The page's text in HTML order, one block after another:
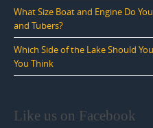
What Size Boat and Engine Do
and Tubers?
Which Side of the Lake Should
You Think
Like us on Facebook